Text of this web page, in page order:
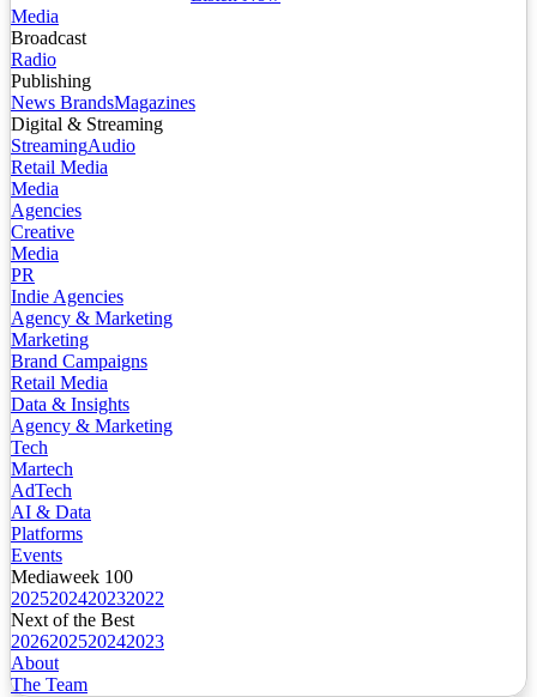
Media
Broadcast
Radio
Publishing
News BrandsMagazines
Digital & Streaming
StreamingAudio
Retail Media
Media
Agencies
Creative
Media
PR
Indie Agencies
Agency & Marketing
Marketing
Brand Campaigns
Retail Media
Data & Insights
Agency & Marketing
Tech
Martech
AdTech
AI & Data
Platforms
Events
Mediaweek 100
2025202420232022
Next of the Best
2026202520242023
About
The Team